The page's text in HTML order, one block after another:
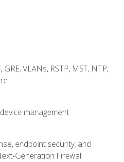
VLANs, RSTP, MST, NTP,
management
endpoint security, and
Generation Firewall